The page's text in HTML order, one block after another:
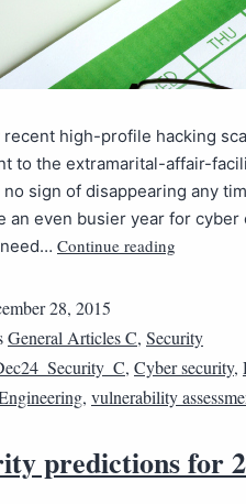
recent high-profile hacking
to the extramarital-affair-
sign of disappearing any
an even busier year for
Continue reading
28, 2015
General Articles C, Security
, Cyber security,
, vulnerability
predictions for